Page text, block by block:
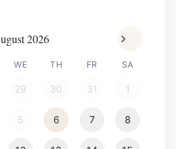
2026
WE TH FR SA
29 30 31 1
5 6 7 8